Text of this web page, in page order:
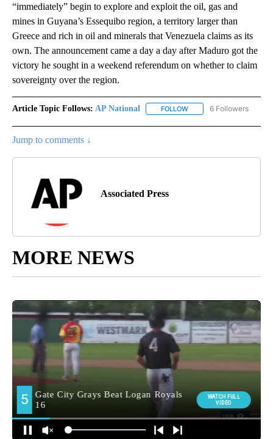
“immediately” begin to explore and exploit the oil, gas and
mines in Guyana’s Essequibo region, a territory larger than
Greece and rich in oil and minerals that Venezuela claims as its
own. The announcement came a day a day after Maduro got the
victory he sought in a weekend referendum on whether to claim
sovereignty over the region.
Article Topic Follows: AP National FOLLOW FOLLOW "AP NATIONAL"
6 Followers
Jump to comments ↓
Associated Press
MORE NEWS